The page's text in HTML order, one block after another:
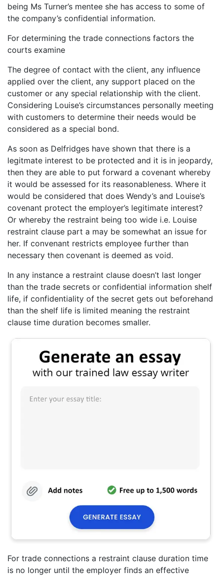
being Ms Turner’s mentee she has access to some of
the company’s confidential information.
For determining the trade connections factors the
courts examine
The degree of contact with the client, any influence
applied over the client, any support placed on the
customer or any special relationship with the client.
Considering Louise’s circumstances personally meeting
with customers to determine their needs would be
considered as a special bond.
As soon as Delfridges have shown that there is a
legitmate interest to be protected and it is in jeopardy,
then they are able to put forward a covenant whereby
it would be assessed for its reasonableness. Where it
would be considered that does Wendy’s and Louise’s
covenant protect the employer’s legitimate interest?
Or whereby the restraint being too wide i.e. Louise
restraint clause part a may be somewhat an issue for
her. If convenant restricts employee further than
necessary then covenant is deemed as void.
In any instance a restraint clause doesn’t last longer
than the trade secrets or confidential information shelf
life, if confidentiality of the secret gets out beforehand
than the shelf life is limited meaning the restraint
clause time duration becomes smaller.
For trade connections a restraint clause duration time
is no longer until the employer finds an effective